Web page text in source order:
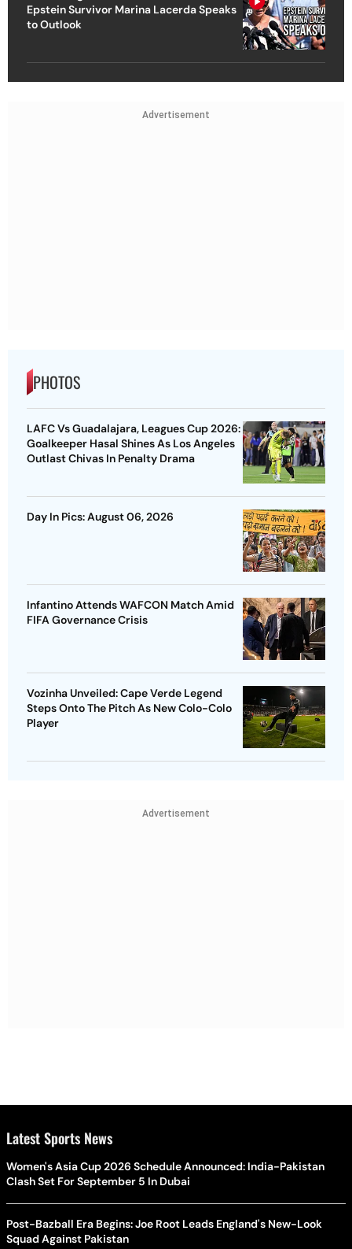
Epstein Survivor Marina Lacerda Speaks
to Outlook
Advertisement
PHOTOS
LAFC Vs Guadalajara, Leagues Cup 2026:
Goalkeeper Hasal Shines As Los Angeles
Outlast Chivas In Penalty Drama
Day In Pics: August 06, 2026
Infantino Attends WAFCON Match Amid
FIFA Governance Crisis
Vozinha Unveiled: Cape Verde Legend
Steps Onto The Pitch As New Colo-Colo
Player
Advertisement
Latest Sports News
Women's Asia Cup 2026 Schedule Announced: India-Pakistan
Clash Set For September 5 In Dubai
Post-Bazball Era Begins: Joe Root Leads England's New-Look
Squad Against Pakistan